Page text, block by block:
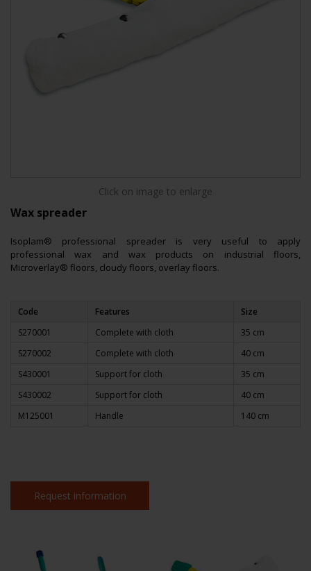
Click on image to enlarge
Wax spreader
Isoplam® professional spreader is very useful to apply
professional wax and wax products on industrial floors,
Microverlay® floors, cloudy floors, overlay floors.
Code Features
Size
S270001
Complete with cloth
35 cm
S270002
Complete with cloth
40 cm
S430001
Support for cloth
35 cm
S430002
Support for cloth
40 cm
M125001
Handle 140 cm
Request information